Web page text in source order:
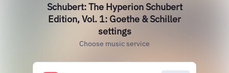
Schubert: The Hyperion Schubert
Edition, Vol. 1: Goethe & Schiller
settings
Choose music service